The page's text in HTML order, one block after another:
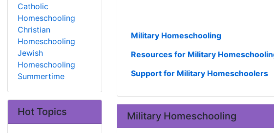
Military Homeschooling
Resources for Military
Support for Military Homeschoolers
Military Homeschooling
Catholic
Homeschooling
Christian
Homeschooling
Jewish
Homeschooling
Summertime
Hot Topics